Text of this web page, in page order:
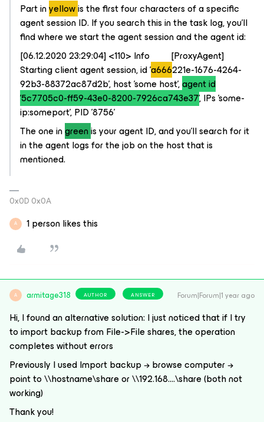
Part inyellowis the first four characters of a specific
agent session ID. If you search this in the task log, you'll
find where we start the agent session and the agent id:
[06.12.2020 23:29:04] <110> Info [ProxyAgent]
Starting client agent session, id 'a666221e-1676-4264-
92b3-88372ac87d2b', host 'some host',agent id
'5c7705c0-ff59-43e0-8200-7926ca743e37', IPs 'some-
ip:someport', PID '8756'
The one ingreenis your agent ID, and you'll search for it
in the agent logs for the job on the host that is
mentioned.
0x0D 0x0A
A 1 person likes this
A armitage318 AUTHOR ANSWER Forum|Forum|1 year ago
Hi, I found an alternative solution: I just noticed that if I try
to import backup from File->File shares, the operation
completes without errors
Previously I used Import backup → browse computer →
point to \\hostname\share or \\192.168….\share (both not
working)
Thank you!